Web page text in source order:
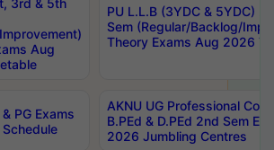
3rd & 5th
Aug
PU L.L.B (3YDC & 5YDC)
Sem (Regular/Backlog/
Theory Exams Aug 2026
PG Exams
AKNU UG Professional
B.PEd & D.PEd 2nd Sem
2026 Jumbling Centres